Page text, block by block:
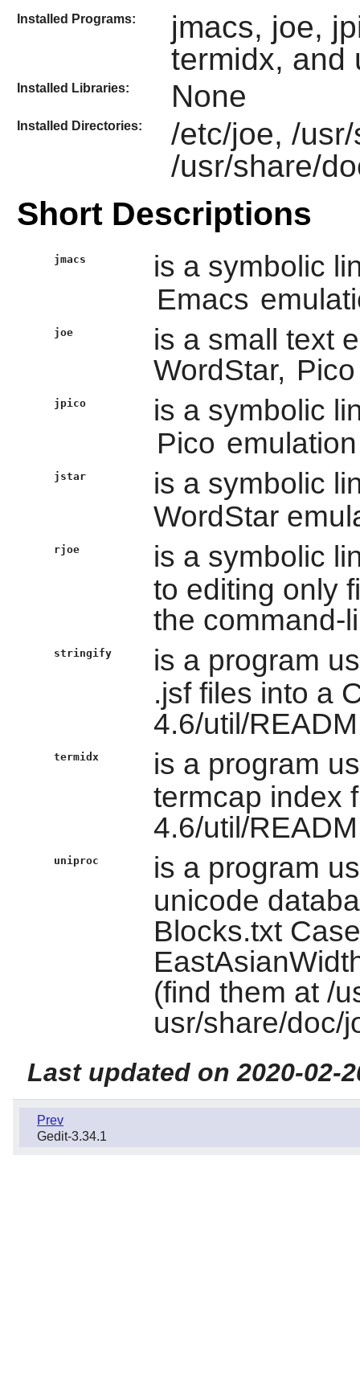
Installed Programs:
jmacs, joe,
termidx, and
Installed Libraries: None
Installed Directories:
/etc/joe, /
/usr/share/
Short Descriptions
jmacs
is a symbolic
Emacs
joe
is a small text
WordStar, Pico
jpico
is a symbolic
Pico
jstar
is a symbolic
WordStar
rjoe
is a symbolic
to editing only
the command-
stringify
is a program
.jsf files into a
4.6/util/
termidx
is a program
termcap index
4.6/util/
uniproc
is a program
unicode
Blocks.txt
(find them at /
usr/share/doc/
Last updated on 2020-02-
Prev
Gedit-3.34.1